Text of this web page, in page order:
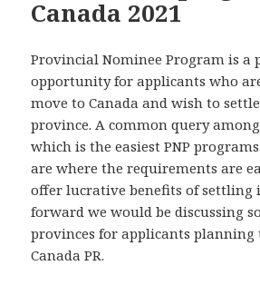
Canada 2021
Provincial Nominee Program is a
opportunity for applicants who
move to Canada and wish to
province. A common query
which is the easiest PNP
are where the requirements are
offer lucrative benefits of settling
forward we would be discussing
provinces for applicants planning
Canada PR.